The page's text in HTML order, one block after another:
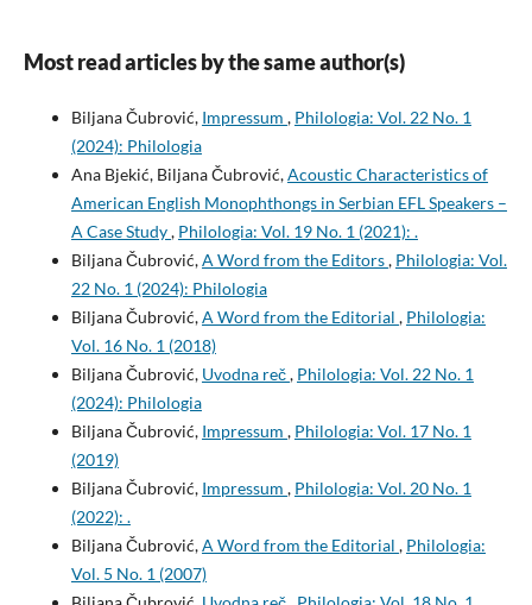
Most read articles by the same author(s)
Biljana Čubrović, Impressum , Philologia: Vol. 22 No. 1
(2024): Philologia
Ana Bjekić, Biljana Čubrović,Acoustic Characteristics of
American English Monophthongs in Serbian EFL Speakers –
A Case Study, Philologia: Vol. 19 No. 1 (2021): .
Biljana Čubrović,A Word from the Editors, Philologia: Vol.
22 No. 1 (2024): Philologia
Biljana Čubrović,A Word from the Editorial , Philologia:
Vol. 16 No. 1 (2018)
Biljana Čubrović, Uvodna reč, Philologia: Vol. 22 No. 1
(2024): Philologia
Biljana Čubrović, Impressum , Philologia: Vol. 17 No. 1
(2019)
Biljana Čubrović, Impressum , Philologia: Vol. 20 No. 1
(2022): .
Biljana Čubrović,A Word from the Editorial , Philologia:
Vol. 5 No. 1 (2007)